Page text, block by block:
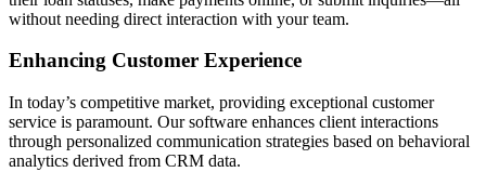
without needing direct interaction with your team.
Enhancing Customer Experience
In today’s competitive market, providing exceptional customer
service is paramount. Our software enhances client interactions
through personalized communication strategies based on behavioral
analytics derived from CRM data.